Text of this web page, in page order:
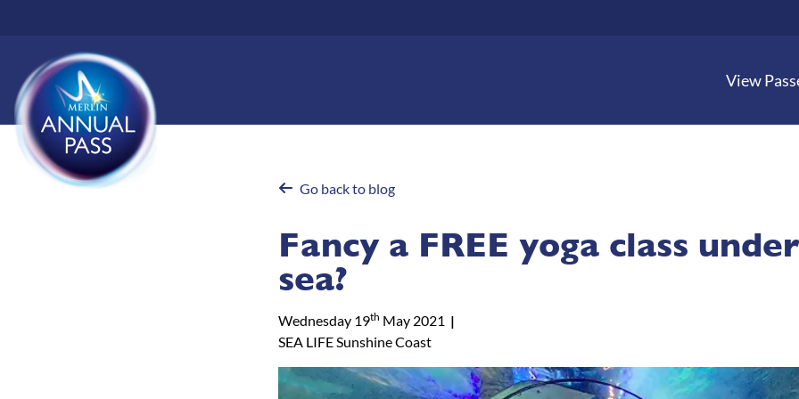
content
View
Go back to blog
Fancy a FREE yoga class
sea?
Wednesday 19th May 2021
SEA LIFE Sunshine Coast